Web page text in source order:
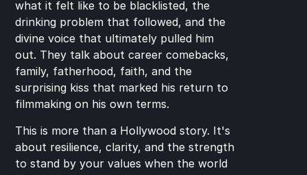
what it felt like to be blacklisted, the
drinking problem that followed, and the
divine voice that ultimately pulled him
out. They talk about career comebacks,
family, fatherhood, faith, and the
surprising kiss that marked his return to
filmmaking on his own terms.
This is more than a Hollywood story. It's
about resilience, clarity, and the strength
to stand by your values when the world